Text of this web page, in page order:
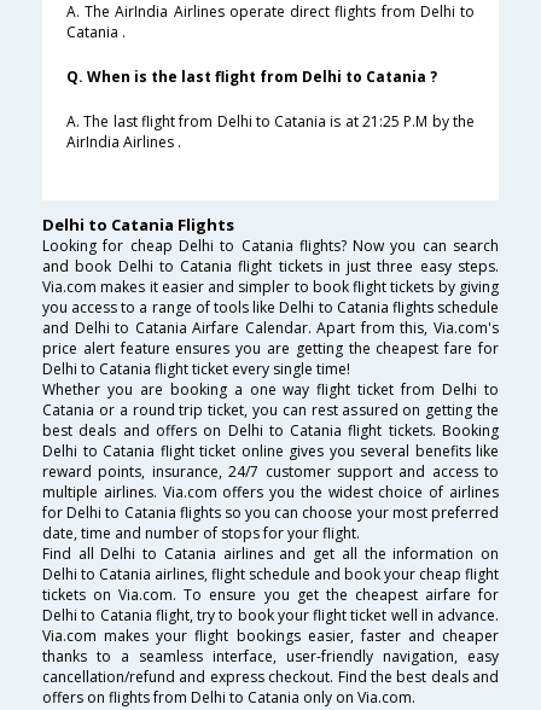
A. The AirIndia Airlines operate direct flights from Delhi to
Catania .
Q. When is the last flight from Delhi to Catania ?
A. The last flight from Delhi to Catania is at 21:25 P.M by the
AirIndia Airlines .
Delhi to Catania Flights
Looking for cheap Delhi to Catania flights? Now you can search
and book Delhi to Catania flight tickets in just three easy steps.
Via.com makes it easier and simpler to book flight tickets by giving
you access to a range of tools like Delhi to Catania flights schedule
and Delhi to Catania Airfare Calendar. Apart from this, Via.com's
price alert feature ensures you are getting the cheapest fare for
Delhi to Catania flight ticket every single time!
Whether you are booking a one way flight ticket from Delhi to
Catania or a round trip ticket, you can rest assured on getting the
best deals and offers on Delhi to Catania flight tickets. Booking
Delhi to Catania flight ticket online gives you several benefits like
reward points, insurance, 24/7 customer support and access to
multiple airlines. Via.com offers you the widest choice of airlines
for Delhi to Catania flights so you can choose your most preferred
date, time and number of stops for your flight.
Find all Delhi to Catania airlines and get all the information on
Delhi to Catania airlines, flight schedule and book your cheap flight
tickets on Via.com. To ensure you get the cheapest airfare for
Delhi to Catania flight, try to book your flight ticket well in advance.
Via.com makes your flight bookings easier, faster and cheaper
thanks to a seamless interface, user-friendly navigation, easy
cancellation/refund and express checkout. Find the best deals and
offers on flights from Delhi to Catania only on Via.com.